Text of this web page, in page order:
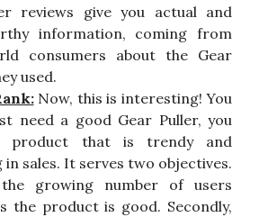
reviews give you actual and
information, coming from
consumers about the Gear
used.
Now, this is interesting! You
need a good Gear Puller, you
product that is trendy and
sales. It serves two objectives.
growing number of users
the product is good. Secondly,